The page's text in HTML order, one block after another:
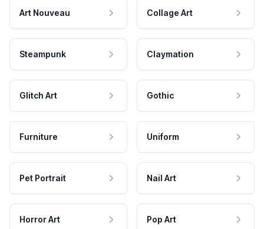
Art Nouveau Collage Art
Steampunk Claymation
Glitch Art Gothic
Furniture Uniform
Pet Portrait Nail Art
Horror Art Pop Art